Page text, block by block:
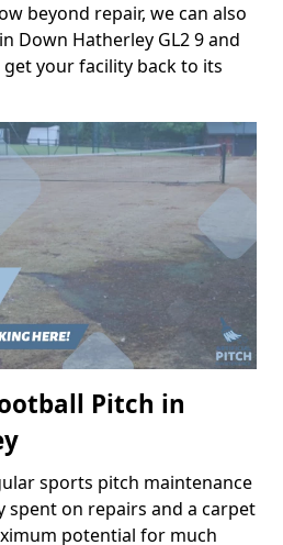
beyond repair, we can also
Down Hatherley GL2 9 and
your facility back to its
Pitch in
sports pitch maintenance
spent on repairs and a carpet
potential for much